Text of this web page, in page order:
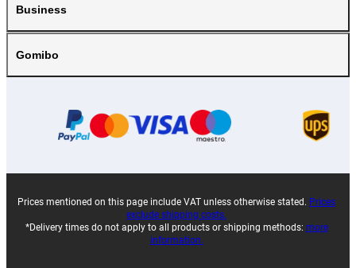
Business
Gomibo
Prices mentioned on this page include VAT unless otherwise stated. Prices
exclude shipping costs.
*Delivery times do not apply to all products or shipping methods: more
information.